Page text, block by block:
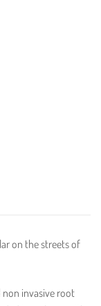
on the streets of
non invasive root